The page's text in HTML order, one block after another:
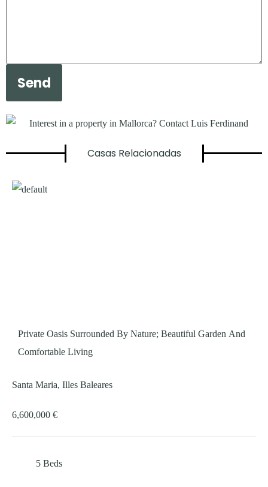
Send
Casas Relacionadas
Private Oasis Surrounded By Nature; Beautiful Garden And
Comfortable Living
Santa Maria, Illes Baleares
6,600,000 €
5 Beds